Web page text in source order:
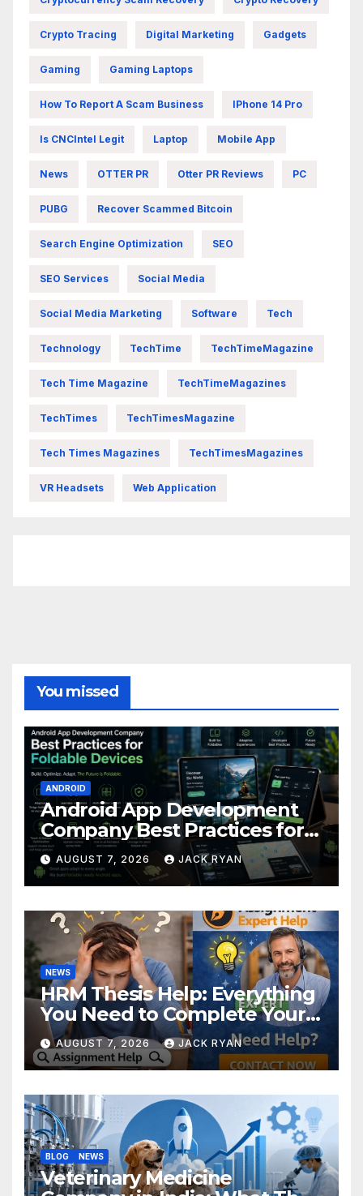
Crypto Tracing Digital Marketing Gadgets
Gaming Gaming Laptops
How To Report A Scam Business IPhone 14 Pro
Is CNCIntel Legit Laptop Mobile App
News OTTER PR Otter PR Reviews PC
PUBG Recover Scammed Bitcoin
Search Engine Optimization SEO
SEO Services Social Media
Social Media Marketing Software Tech
Technology TechTime TechTimeMagazine
Tech Time Magazine TechTimeMagazines
TechTimes TechTimesMagazine
Tech Times Magazines TechTimesMagazines
VR Headsets Web Application
You missed
ANDROID
Android App Development
Company Best Practices for
Foldable Devices
AUGUST 7, 2026 JACK RYAN
NEWS
HRM Thesis Help: Everything
You Need to Complete Your
Research Successfully
AUGUST 7, 2026 JACK RYAN
BLOG NEWS
Veterinary Medicine